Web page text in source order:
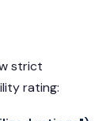
strict
rating: